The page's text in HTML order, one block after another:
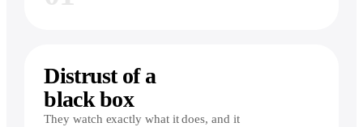
Distrust of a
black box
They watch exactly what it does, and it